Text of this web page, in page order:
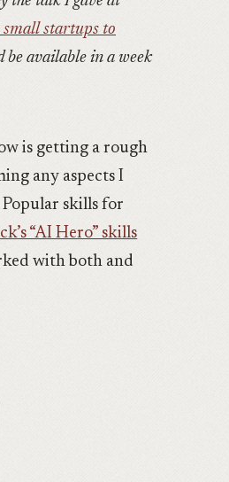
small startups to
be available in a week
is getting a rough
any aspects I
skills for
“AI Hero” skills
with both and